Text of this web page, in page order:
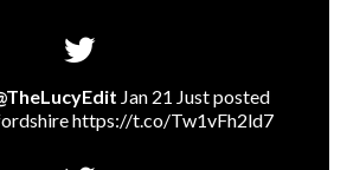
Jan 21 Just posted
https://t.co/Tw1vFh2ld7